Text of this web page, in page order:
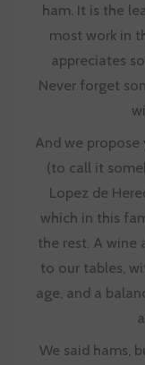
ham. It is the
most work in
appreciates
Never forget
And we
(to call it
Lopez de
which in this
the rest. A wine
to our tables,
age, and a
We said hams,